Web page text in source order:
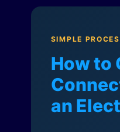
SIMPLE
How to
an